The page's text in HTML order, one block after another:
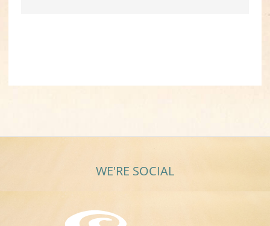
WE'RE SOCIAL